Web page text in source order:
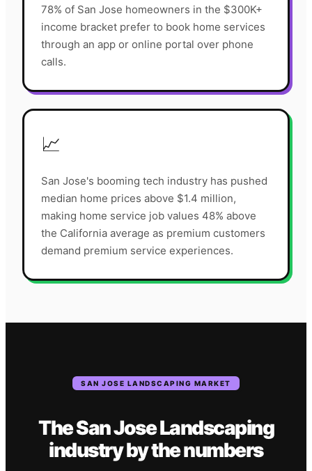
78% of San Jose homeowners in the $300K+
income bracket prefer to book home services
through an app or online portal over phone
calls.
📈
San Jose's booming tech industry has pushed
median home prices above $1.4 million,
making home service job values 48% above
the California average as premium customers
demand premium service experiences.
SAN JOSE LANDSCAPING MARKET
TheSan JoseLandscaping
industryby the numbers